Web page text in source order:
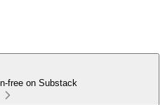
free on Substack